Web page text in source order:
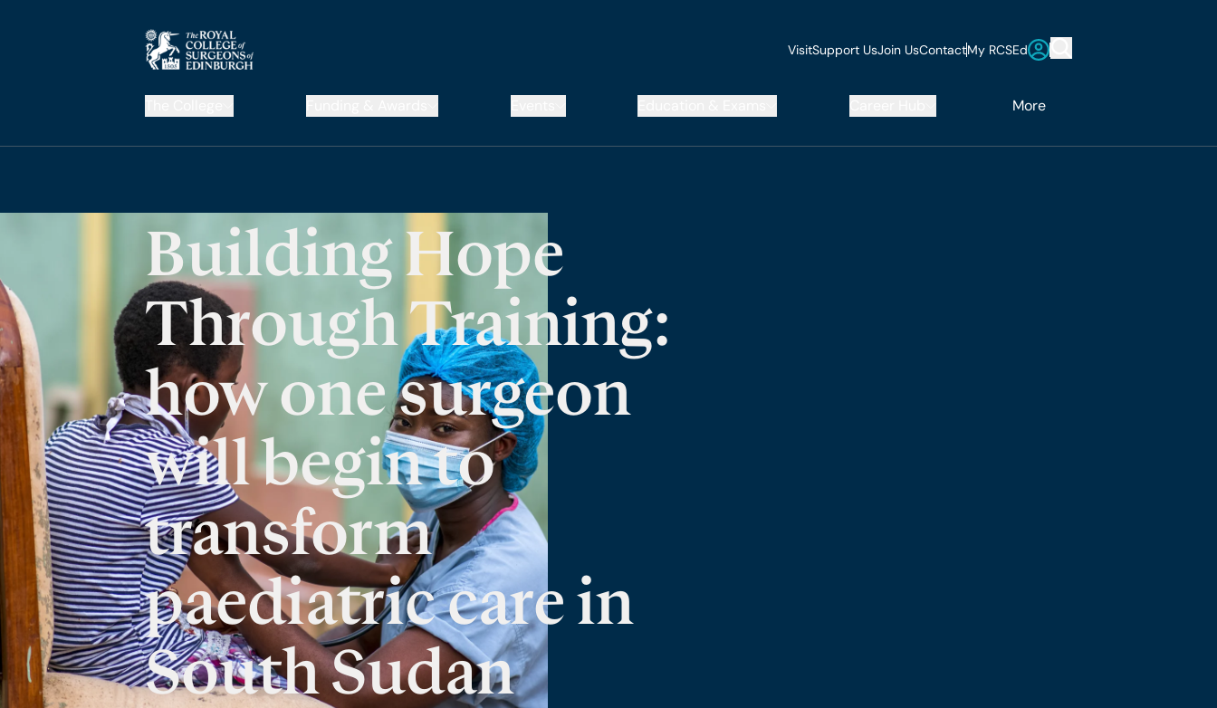
VisitSupport UsJoin UsContactMy RCSEd
More
Building Hope
Through Training:
how one surgeon
will begin to
transform
paediatric care in
South Sudan